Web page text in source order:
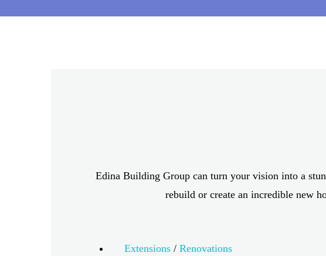
Edina Building Group can turn your vision into a
rebuild or create an incredible new
Extensions / Renovations